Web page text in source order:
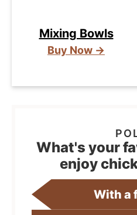
Mixing Bowls
Buy Now →
What's your
enjoy
With a